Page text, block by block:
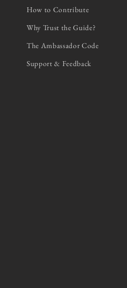
How to Contribute
Why Trust the Guide?
The Ambassador Code
Support & Feedback